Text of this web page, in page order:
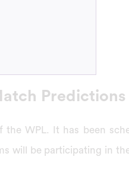
the WPL. It has been
will be participating in